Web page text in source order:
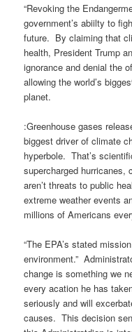
“Revoking the
government’s abiilty to
future. By claiming that
health, President Trump
ignorance and denial the
allowing the world’s
planet.
:Greenhouse gases
biggest driver of climate
hyperbole. That’s
supercharged hurricanes,
aren’t threats to public
extreme weather events
millions of Americans
“The EPA’s stated
environment.”
change is something we
every acation he has
seriously and will
causes. This decision